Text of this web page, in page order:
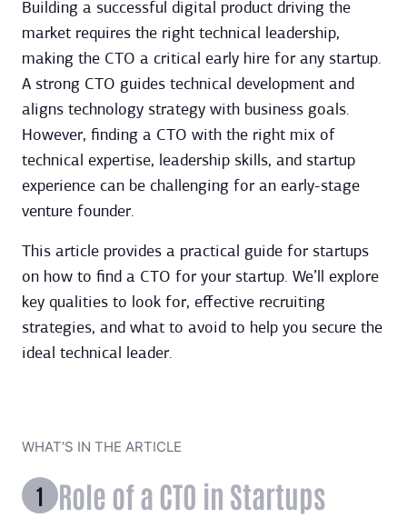
Building a successful digital product driving the
market requires the right technical leadership,
making the CTO a critical early hire for any startup.
A strong CTO guides technical development and
aligns technology strategy with business goals.
However, finding a CTO with the right mix of
technical expertise, leadership skills, and startup
experience can be challenging for an early-stage
venture founder.
This article provides a practical guide for startups
on how to find a CTO for your startup. We’ll explore
key qualities to look for, effective recruiting
strategies, and what to avoid to help you secure the
ideal technical leader.
WHAT’S IN THE ARTICLE
Role of a CTO in Startups